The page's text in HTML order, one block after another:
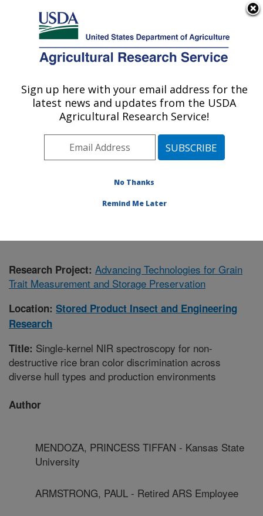
Here's how you know
Agricultural Research Service
U.S. DEPARTMENT OF AGRICULTURE
Stored Product Insect and Engineering
Research: Manhattan, KS
Plains Area» Manhattan, Kansas»
Product Insect and Engineering Research
Research Project: Advancing Technologies for Grain
Trait Measurement and Storage Preservation
Location: Stored Product Insect and Engineering
Research
Title: Single-kernel NIR spectroscopy for non-
destructive rice bran color discrimination across
diverse hull types and production environments
Author
MENDOZA, PRINCESS TIFFAN - Kansas State
University
ARMSTRONG, PAUL - Retired ARS Employee
Sign up here with your email address for the
latest news and updates from the USDA
Agricultural Research Service!
No Thanks
Remind Me Later